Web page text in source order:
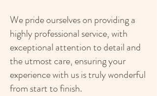
We pride ourselves on providing a
highly professional service, with
exceptional attention to detail and
the utmost care, ensuring your
experience with usis truly wonderful
from start to finish.